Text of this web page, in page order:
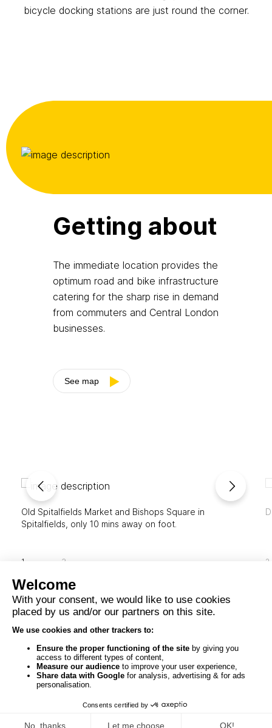
bicycle docking stations are just round the corner.
Getting about
The immediate location provides the
optimum road and bike infrastructure
catering for the sharp rise in demand
from commuters and Central London
businesses.
See map
Old Spitalfields Market and Bishops Square in
Spitalfields, only 10 mins away on foot.
1 3 2
© 2026St Botolph Building, London
All Rights
Reserved